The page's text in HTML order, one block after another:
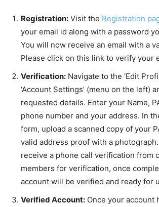
Registration: Visit the Registration
your email id along with a password
You will now receive an email with a
Please click on this link to verify your
Verification: Navigate to the ‘Edit
‘Account Settings’ (menu on the left)
requested details. Enter your Name,
phone number and your address. In
form, upload a scanned copy of your
valid address proof with a
receive a phone call verification from
members for verification, once
account will be verified and ready for
Verified Account: Once your account